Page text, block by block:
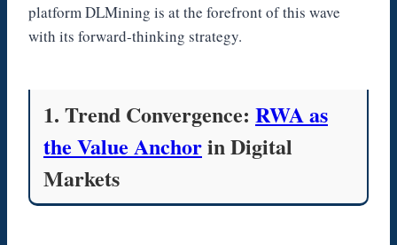
platform DLMining is at the forefront of this wave
with its forward-thinking strategy.
1. Trend Convergence: RWA as
the Value Anchorin Digital
Markets